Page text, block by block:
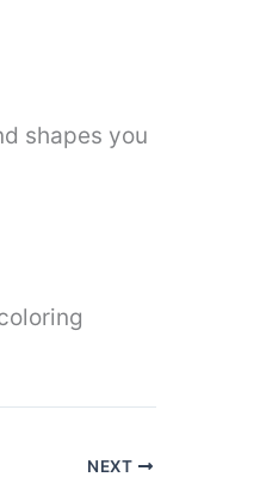
shapes you
NEXT